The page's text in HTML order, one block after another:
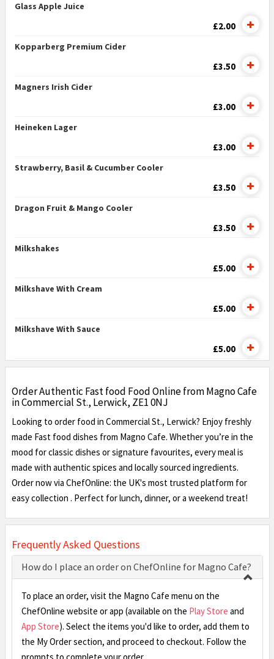
Glass Apple Juice
£2.00
Kopparberg Premium Cider
£3.50
Magners Irish Cider
£3.00
Heineken Lager
£3.00
Strawberry, Basil & Cucumber Cooler
£3.50
Dragon Fruit & Mango Cooler
£3.50
Milkshakes
£5.00
Milkshave With Cream
£5.00
Milkshave With Sauce
£5.00
Order Authentic Fast food Food Online from Magno Cafe
in Commercial St., Lerwick, ZE1 0NJ
Looking to order food in Commercial St., Lerwick? Enjoy freshly
made Fast food dishes from Magno Cafe. Whether you’re in the
mood for classic dishes or signature favourites, every meal is
made with authentic spices and locally sourced ingredients.
Order now via ChefOnline: the UK's most trusted platform for
easy collection . Perfect for lunch, dinner, or a weekend treat!
Frequently Asked Questions
How do I place an order on ChefOnline for Magno Cafe?
To place an order, visit the Magno Cafe menu on the
ChefOnline website or app (available on the Play Store and
App Store). Select the items you'd like to order, add them to
the My Order section, and proceed to checkout. Follow the